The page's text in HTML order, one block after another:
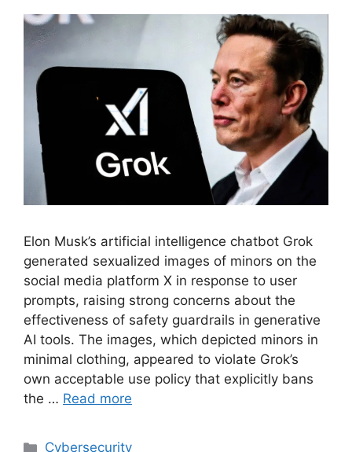
Elon Musk’s artificial intelligence chatbot Grok
generated sexualized images of minors on the
social media platform X in response to user
prompts, raising strong concerns about the
effectiveness of safety guardrails in generative
AI tools. The images, which depicted minors in
minimal clothing, appeared to violate Grok’s
own acceptable use policy that explicitly bans
the … Read more
Cybersecurity